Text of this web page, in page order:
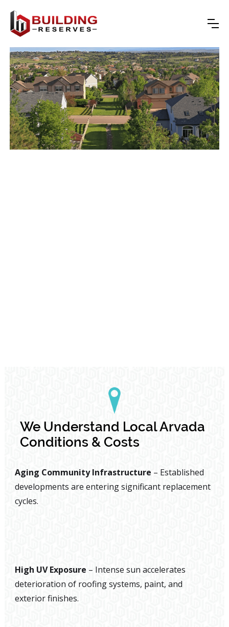
We Understand Local Arvada
Conditions & Costs
Aging Community Infrastructure – Established
developments are entering significant replacement
cycles.
High UV Exposure – Intense sun accelerates
deterioration of roofing systems, paint, and
exterior finishes.